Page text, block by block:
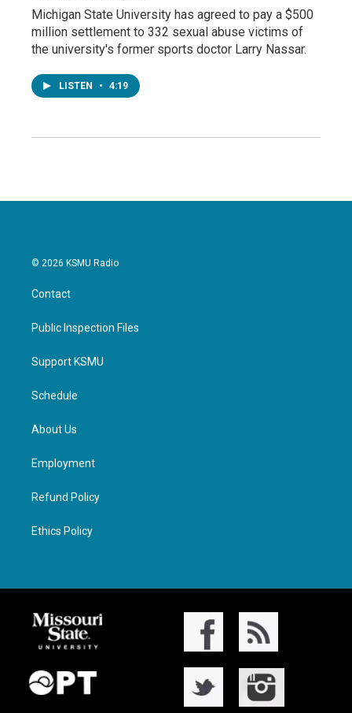
Michigan State University has agreed to pay a $500
million settlement to 332 sexual abuse victims of
the university's former sports doctor Larry Nassar.
LISTEN • 4:19
© 2026 KSMU Radio
Contact
Public Inspection Files
Support KSMU
Schedule
About Us
Employment
Refund Policy
Ethics Policy